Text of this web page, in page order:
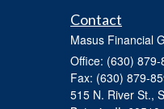
Contact
Masus Financial
Office: (630) 879-
Fax: (630) 879-
515 N. River St.,